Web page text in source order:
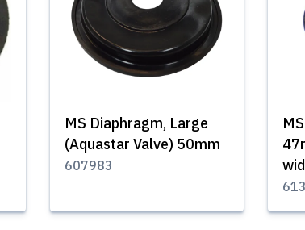
MS Diaphragm, Large
(Aquastar Valve) 50mm
607983